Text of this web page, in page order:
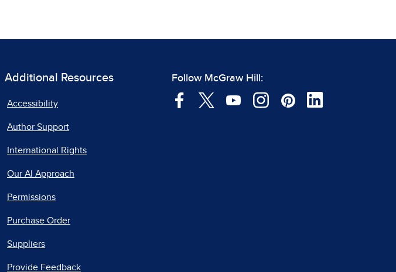
Additional Resources
Accessibility
Author Support
International Rights
Our AI Approach
Permissions
Purchase Order
Suppliers
Provide Feedback
Follow McGraw Hill: